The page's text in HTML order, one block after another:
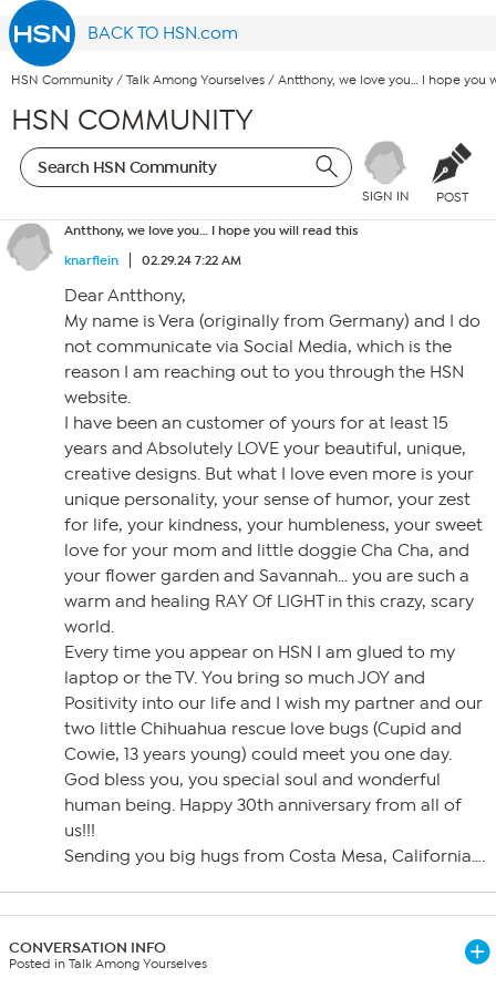
BACK TO HSN.com
HSN Community / Talk Among Yourselves / Antthony, we love you… I hope you
HSN COMMUNITY
SIGN IN POST
Antthony, we love you… I hope you will read this
knarflein
02.29.24 7:22 AM
Dear Antthony,
My name is Vera (originally from Germany) and I do
not communicate via Social Media, which is the
reason I am reaching out to you through the HSN
website.
I have been an customer of yours for at least 15
years and Absolutely LOVE your beautiful, unique,
creative designs. But what I love even more is your
unique personality, your sense of humor, your zest
for life, your kindness, your humbleness, your sweet
love for your mom and little doggie Cha Cha, and
your flower garden and Savannah… you are such a
warm and healing RAY Of LIGHT in this crazy, scary
world.
Every time you appear on HSN I am glued to my
laptop or the TV. You bring so much JOY and
Positivity into our life and I wish my partner and our
two little Chihuahua rescue love bugs (Cupid and
Cowie, 13 years young) could meet you one day.
God bless you, you special soul and wonderful
human being. Happy 30th anniversary from all of
us!!!
Sending you big hugs from Costa Mesa, California….
CONVERSATION INFO
Posted in Talk Among Yourselves